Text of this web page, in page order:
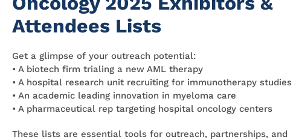
Attendees Lists
Get a glimpse of your outreach potential:
• A biotech firm trialing a new AML therapy
• A hospital research unit recruiting for immunotherapy studies
• An academic leading innovation in myeloma care
• A pharmaceutical rep targeting hospital oncology centers
These lists are essential tools for outreach, partnerships, and